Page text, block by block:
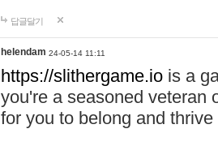
답글달기
helendam 24-05-14 11:11
https://slithergame.io is a
you're a seasoned veteran
for you to belong and